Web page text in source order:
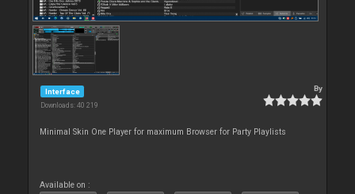
Interface
Downloads: 40 219
By
Minimal Skin One Player for maximum Browser for Party Playlists
Available on :